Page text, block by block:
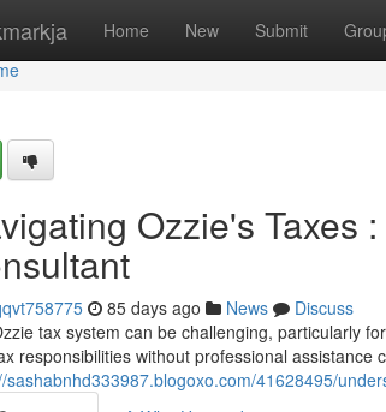
Home New Submit
Ozzie's Taxes
85 days ago News
Discuss
tax system can be challenging, particularly
responsibilities without professional assistance
sashabnhd333987.blogoxo.com/41628495/